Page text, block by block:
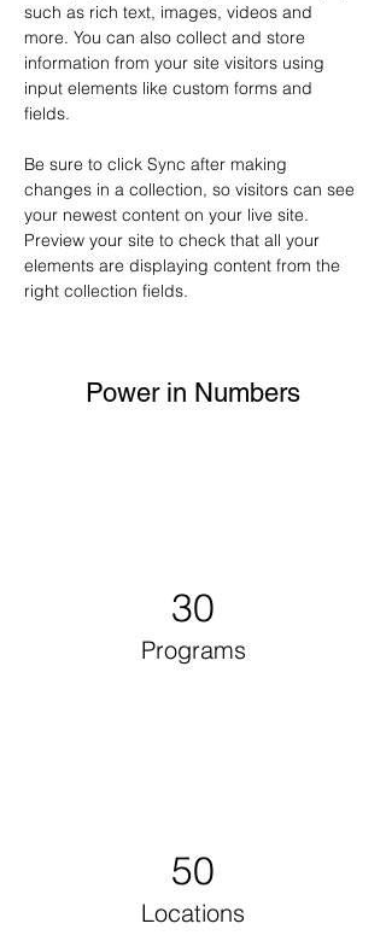
such as rich text, images, videos and
more. You can also collect and store
information from your site visitors using
input elements like custom forms and
fields.
Be sure to click Sync after making
changes in a collection, so visitors can see
your newest content on your live site.
Preview your site to check that all your
elements are displaying content from the
right collection fields.
Power in Numbers
30
Programs
50
Locations